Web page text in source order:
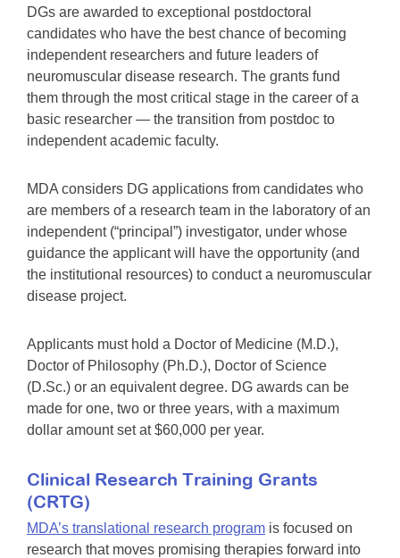
DGs are awarded to exceptional postdoctoral
candidates who have the best chance of becoming
independent researchers and future leaders of
neuromuscular disease research. The grants fund
them through the most critical stage in the career of a
basic researcher — the transition from postdoc to
independent academic faculty.
MDA considers DG applications from candidates who
are members of a research team in the laboratory of an
independent (“principal”) investigator, under whose
guidance the applicant will have the opportunity (and
the institutional resources) to conduct a neuromuscular
disease project.
Applicants must hold a Doctor of Medicine (M.D.),
Doctor of Philosophy (Ph.D.), Doctor of Science
(D.Sc.) or an equivalent degree. DG awards can be
made for one, two or three years, with a maximum
dollar amount set at $60,000 per year.
Clinical Research Training Grants
(CRTG)
MDA’s translational research program is focused on
research that moves promising therapies forward into